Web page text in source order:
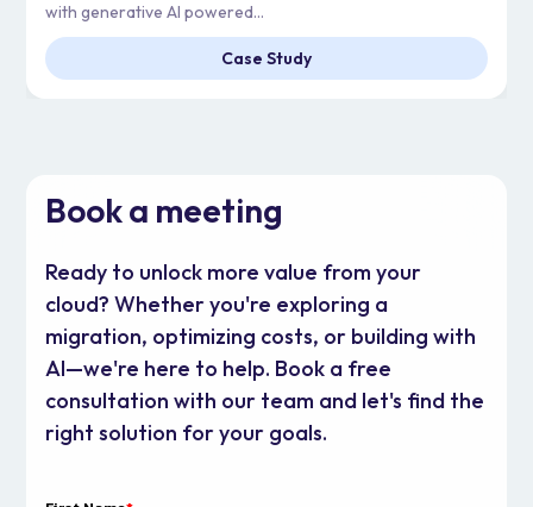
with generative AI powered...
Case Study
Book a meeting
Ready to unlock more value from your
cloud? Whether you're exploring a
migration, optimizing costs, or building with
AI—we're here to help. Book a free
consultation with our team and let's find the
right solution for your goals.